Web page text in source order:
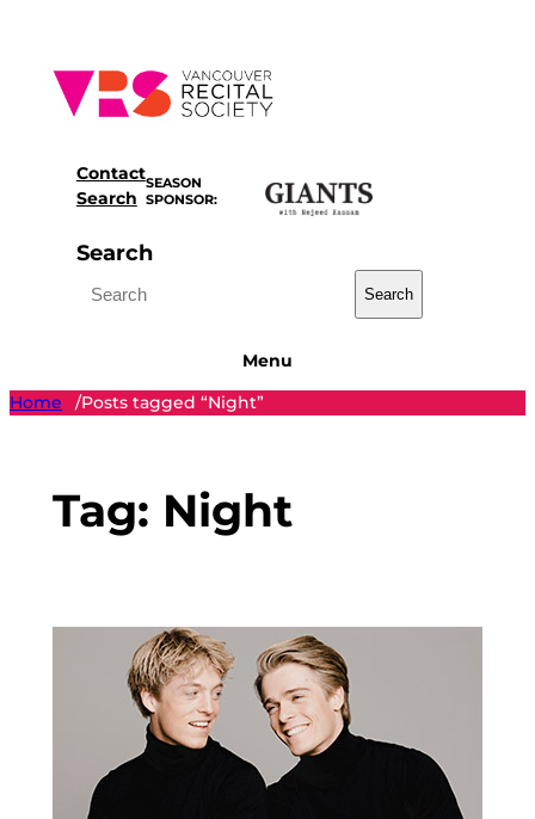
content
Contact
Search
SEASON
SPONSOR:
Search
Search
Menu
Home
/Posts tagged “Night”
Tag: Night